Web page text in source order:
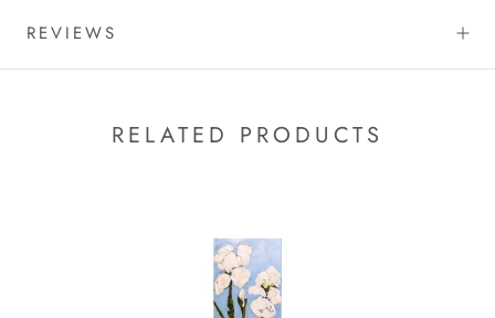
REVIEWS
RELATED PRODUCTS